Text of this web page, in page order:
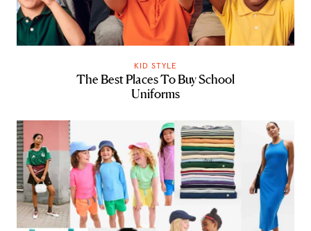
KID STYLE
The Best Places To Buy School
Uniforms